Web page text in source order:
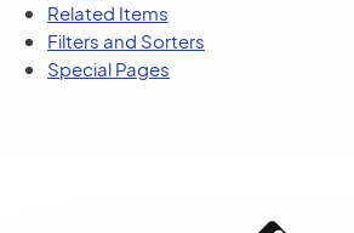
Related Items
Filters and Sorters
Special Pages